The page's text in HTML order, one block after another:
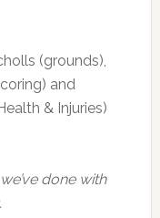
(grounds),
and
& Injuries)
done with